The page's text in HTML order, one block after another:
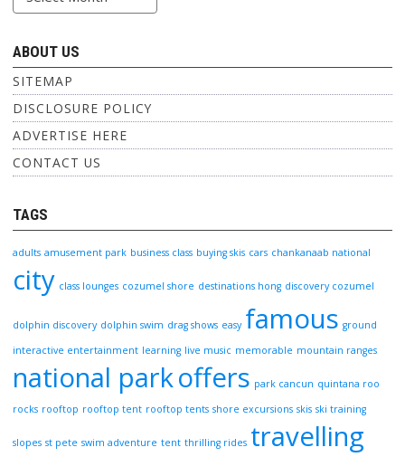
ABOUT US
SITEMAP
DISCLOSURE POLICY
ADVERTISE HERE
CONTACT US
TAGS
adults amusement park business class buying skis cars chankanaab national
city class lounges cozumel shore destinations hong discovery cozumel
dolphin discovery dolphin swim drag shows easy famous ground
interactive entertainment learning live music memorable mountain ranges
national parkoffers park cancun quintana roo
rocks rooftop rooftop tent rooftop tents shore excursions skis ski training
slopes st pete swim adventure tent thrilling rides travelling